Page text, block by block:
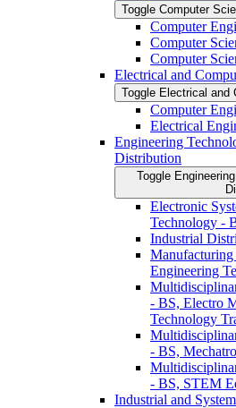
Toggle Computer
Computer
Computer
Computer
Electrical and
Toggle Electrical and
Computer
Electrical
Engineering
Distribution
Toggle
Electronic
Technology -​
Industrial
Manufacturing
Engineering
-​ BS, Electro
Technology
-​ BS,
-​ BS, STEM
Industrial and